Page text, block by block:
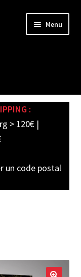
Menu
child
:
> 120€ |
un code postal